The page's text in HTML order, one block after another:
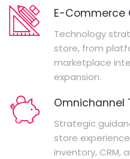
E-Commerce
Technology
store, from
marketplace
expansion.
Omnichannel
Strategic
store
inventory, CRM,